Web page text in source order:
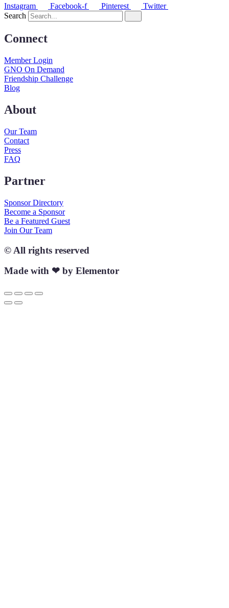
Instagram Facebook-f Pinterest
Twitter
Search
Connect
Member Login
GNO On Demand
Friendship Challenge
Blog
About
Our Team
Contact
Press
FAQ
Partner
Sponsor Directory
Become a Sponsor
Be a Featured Guest
Join Our Team
© All rights reserved
Made with ❤ by Elementor